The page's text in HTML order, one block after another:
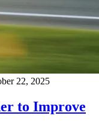
22, 2025
to Improve